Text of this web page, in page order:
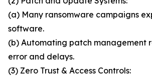
(a) Many ransomware campaigns
software.
(b) Automating patch management
error and delays.
(3) Zero Trust & Access Controls: